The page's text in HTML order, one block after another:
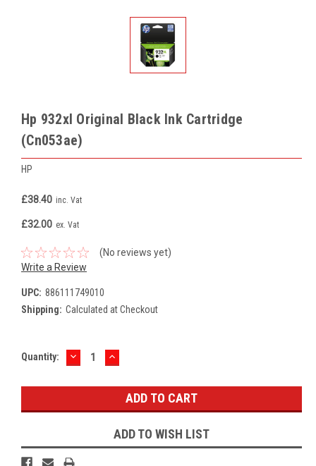
Hp 932xl Original Black Ink Cartridge
(Cn053ae)
HP
£38.40 inc. Vat
£32.00 ex. Vat
(No reviews yet)
Write a Review
UPC: 886111749010
Shipping: Calculated at Checkout
Current
Quantity: DECREASE
QUANTITY:
INCREASE
QUANTITY:
ADD TO WISH LIST